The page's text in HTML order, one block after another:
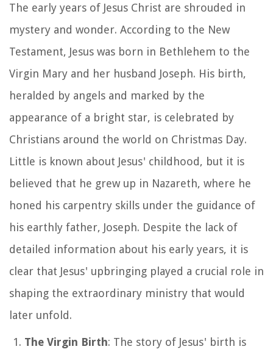
The early years of Jesus Christ are shrouded in
mystery and wonder. According to the New
Testament, Jesus was born in Bethlehem to the
Virgin Mary and her husband Joseph. His birth,
heralded by angels and marked by the
appearance of a bright star, is celebrated by
Christians around the world on Christmas Day.
Little is known about Jesus' childhood, but it is
believed that he grew up in Nazareth, where he
honed his carpentry skills under the guidance of
his earthly father, Joseph. Despite the lack of
detailed information about his early years, it is
clear that Jesus' upbringing played a crucial role in
shaping the extraordinary ministry that would
later unfold.
The Virgin Birth: The story of Jesus' birth is